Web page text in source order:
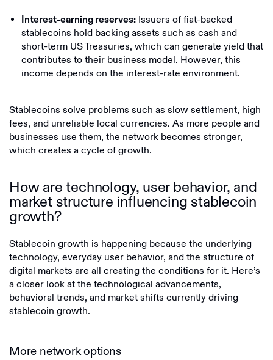
Interest-earning reserves: Issuers of fiat-backed
stablecoins hold backing assets such as cash and
short-term US Treasuries, which can generate yield that
contributes to their business model. However, this
income depends on the interest-rate environment.
Stablecoins solve problems such as slow settlement, high
fees, and unreliable local currencies. As more people and
businesses use them, the network becomes stronger,
which creates a cycle of growth.
How are technology, user behavior, and
market structure influencing stablecoin
growth?
Stablecoin growth is happening because the underlying
technology, everyday user behavior, and the structure of
digital markets are all creating the conditions for it. Here’s
a closer look at the technological advancements,
behavioral trends, and market shifts currently driving
stablecoin growth.
More network options